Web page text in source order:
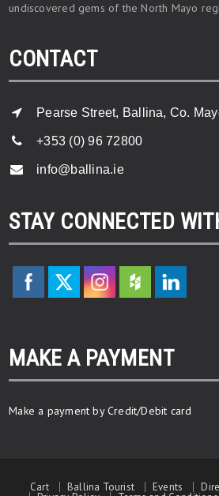
undiscovered gems of the North Mayo
CONTACT
Pearse Street, Ballina, Co.
+353 (0) 96 72800
info@ballina.ie
STAY CONNECTED
MAKE A PAYMENT
Make a payment by Credit/Debit card
Cart Ballina Tourist Events